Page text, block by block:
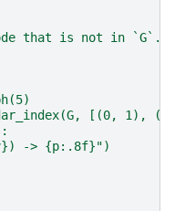
that is not in `G`.
[(0, 1),
-> {p:.8f}")